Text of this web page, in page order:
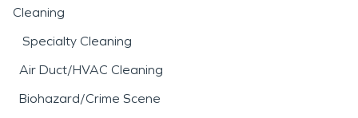
Cleaning
Specialty Cleaning
Air Duct/HVAC Cleaning
Biohazard/Crime Scene